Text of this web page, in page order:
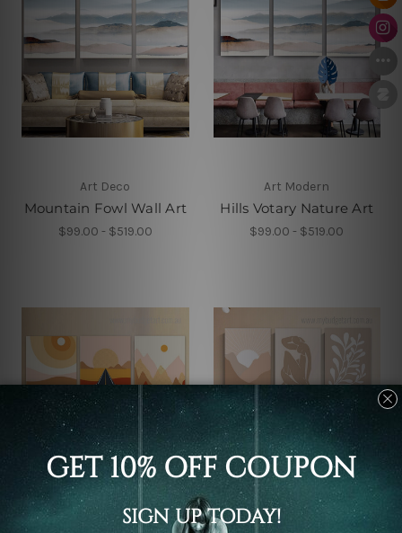
Art Deco
Mountain Fowl Wall Art
$99.00 - $519.00
Art Modern
Hills Votary Nature Art
$99.00 - $519.00
Home Prints Wall Art Newcastle